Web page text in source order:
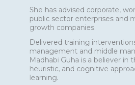
She has advised corporate,
public sector enterprises and
growth companies.
Delivered training
management and middle
Madhabi Guha is a believer in
heuristic, and cognitive
learning.